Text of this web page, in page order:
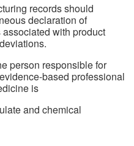
records should
declaration of
with product
person responsible for
based professional
is
and chemical